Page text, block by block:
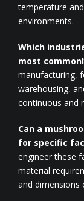
temperature
environments.
Which
most
manufacturing,
warehousing,
continuous and
Can a
for specific
engineer these
material
and dimensions